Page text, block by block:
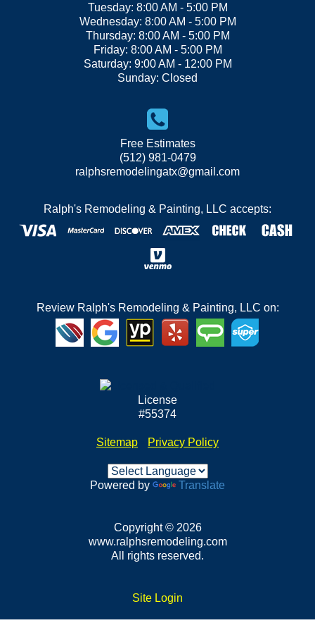
Tuesday: 8:00 AM - 5:00 PM
Wednesday: 8:00 AM - 5:00 PM
Thursday: 8:00 AM - 5:00 PM
Friday: 8:00 AM - 5:00 PM
Saturday: 9:00 AM - 12:00 PM
Sunday: Closed
Free Estimates
(512) 981-0479
ralphsremodelingatx@gmail.com
Ralph's Remodeling & Painting, LLC accepts:
Review Ralph's Remodeling & Painting, LLC on:
License
#55374
Sitemap Privacy Policy
Powered by Translate
Copyright © 2026
www.ralphsremodeling.com
All rights reserved.
Site Login